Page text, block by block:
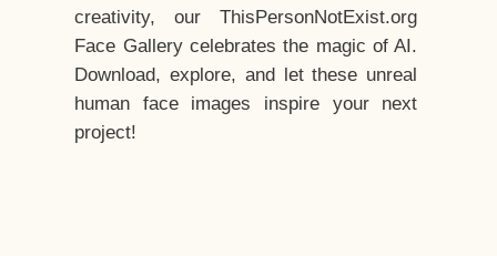
creativity, our ThisPersonNotExist.org
Face Gallery celebrates the magic of AI.
Download, explore, and let these unreal
human face images inspire your next
project!